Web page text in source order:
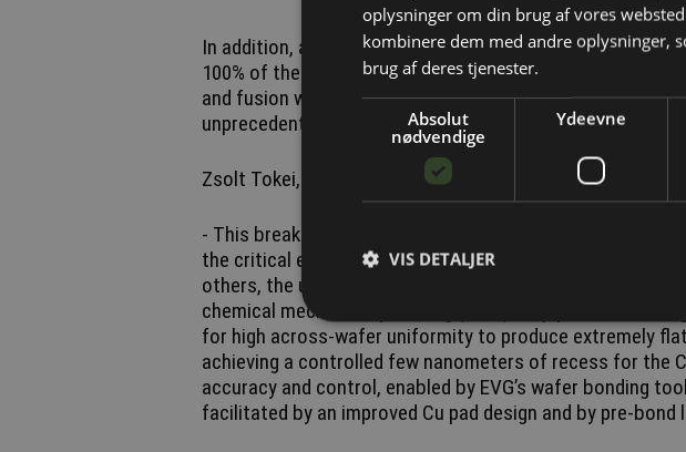
In addition, a Cu pad-to-pad post-bond overlay vector
100% of the dies over the full 300mm wafer - a world first.
and fusion wafer bonding system, the GEMINI FB, was
unprecedented overlay accuracy - critical for ensuring a
Zsolt Tokei, imec fellow and program director of 3D
- This breakthrough fine-pitch hybrid bonding result was
the critical elements of imec’s hybrid bonding process
others, the use of SiCN as the dielectric material (as
chemical mechanical polishing (CMP) step prior to
for high across-wafer uniformity to produce extremely
achieving a controlled few nanometers of recess for the
accuracy and control, enabled by EVG’s wafer bonding
facilitated by an improved Cu pad design and by pre-
oplysninger om din brug af vores
kombinere dem med andre oplysninger,
brug af deres tjenester.
Absolut
nødvendige
Ydeevne
VIS DETALJER